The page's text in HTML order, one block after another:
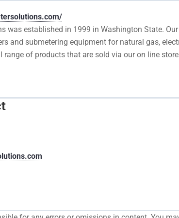
was established in 1999 in Washington State.
and submetering equipment for natural gas,
of products that are sold via our on line